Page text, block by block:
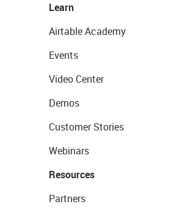
Learn
Airtable Academy
Events
Video Center
Demos
Customer Stories
Webinars
Resources
Partners